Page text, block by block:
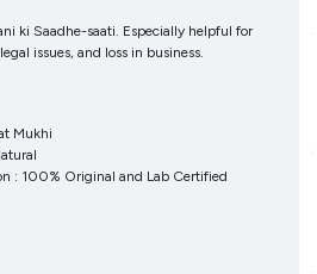
ki Saadhe-saati. Especially helpful for
issues, and loss in business.
Mukhi
: 100% Original and Lab Certified